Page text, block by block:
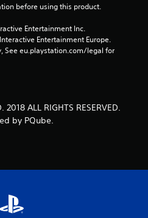
r
s
f
o
r
before using this product.
Entertainment Inc.
Entertainment Europe.
See eu.playstation.com/legal for
2018 ALL RIGHTS RESERVED.
by PQube.